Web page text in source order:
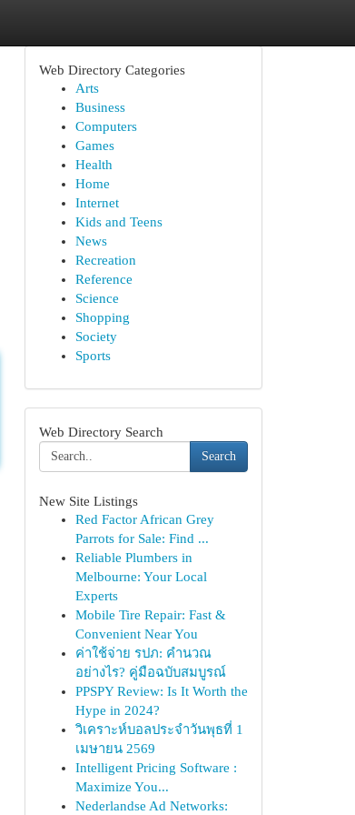
Web Directory Categories
Arts
Business
Computers
Games
Health
Home
Internet
Kids and Teens
News
Recreation
Reference
Science
Shopping
Society
Sports
Web Directory Search
Search
New Site Listings
Red Factor African Grey
Parrots for Sale: Find ...
Reliable Plumbers in
Melbourne: Your Local
Experts
Mobile Tire Repair: Fast &
Convenient Near You
ค่าใช้จ่าย รปภ: คำนวณ
อย่างไร? คู่มือฉบับสมบูรณ์
PPSPY Review: Is It Worth the
Hype in 2024?
วิเคราะห์บอลประจำวันพุธที่ 1
เมษายน 2569
Intelligent Pricing Software :
Maximize You...
Nederlandse Ad Networks: